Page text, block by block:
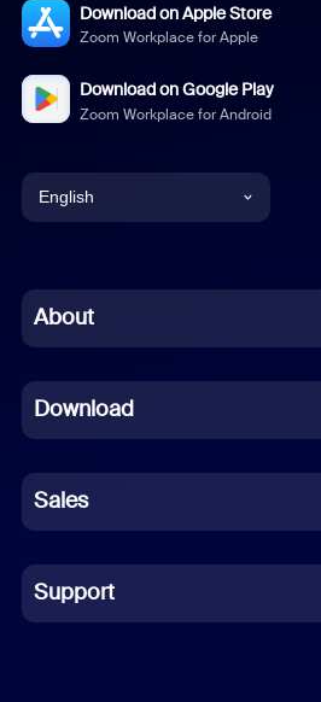
Download on Apple Store
Zoom Workplace for Apple
Download on Google Play
Zoom Workplace for Android
English
Chinese (Simplified)
French
German
Indonesian
Italian
About
Download
Sales
Support